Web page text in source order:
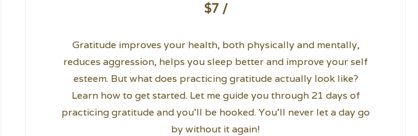
$7 /
Gratitude improves your health, both physically and mentally,
reduces aggression, helps you sleep better and improve your self
esteem. But what does practicing gratitude actually look like?
Learn how to get started. Let me guide you through 21 days of
practicing gratitude and you’ll be hooked. You’ll never let a day go
by without it again!